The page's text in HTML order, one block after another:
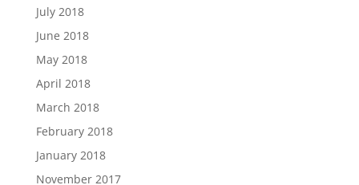
July 2018
June 2018
May 2018
April 2018
March 2018
February 2018
January 2018
November 2017